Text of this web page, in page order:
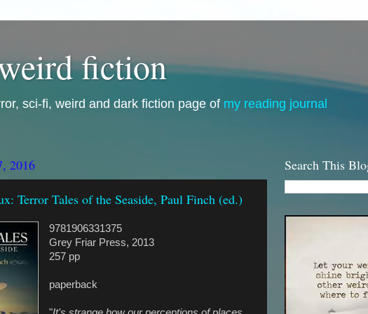
fiction
sci-fi, weird and dark fiction page of my reading journal
2016
Terror Tales of the Seaside, Paul Finch (ed.)
9781906331375
Grey Friar Press, 2013
257 pp
paperback
Search This